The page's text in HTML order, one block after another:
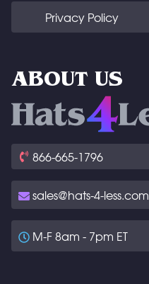
Privacy Policy
ABOUT US
866-665-1796
sales@hats-4-less.com
M-F 8am - 7pm ET